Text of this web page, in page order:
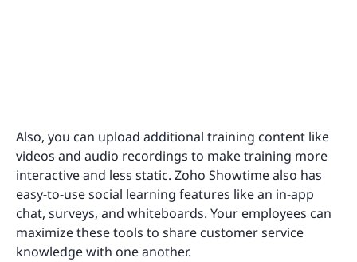
Also, you can upload additional training content like
videos and audio recordings to make training more
interactive and less static. Zoho Showtime also has
easy-to-use social learning features like an in-app
chat, surveys, and whiteboards. Your employees can
maximize these tools to share customer service
knowledge with one another.